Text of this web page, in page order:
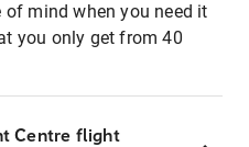
of mind when you need it
you only get from 40
Centre flight